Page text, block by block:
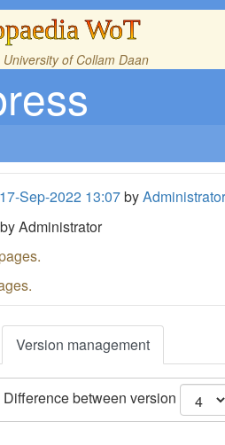
WoT
University of Collam Daan
17-Sep-2022 13:07by
by Administrator
Version management
Difference between version